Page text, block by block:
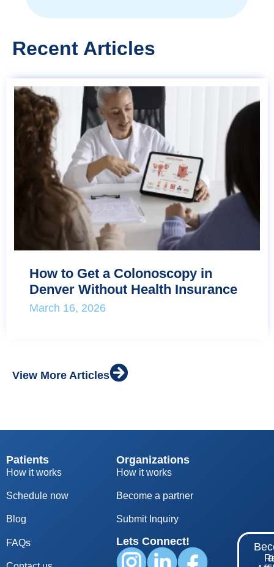
Recent Articles
How to Get a Colonoscopy in
Denver Without Health Insurance
March 16, 2026
View More Articles
Patients
How it works
Schedule now
Blog
FAQs
Organizations
How it works
Become a partner
Submit Inquiry
Lets Connect!